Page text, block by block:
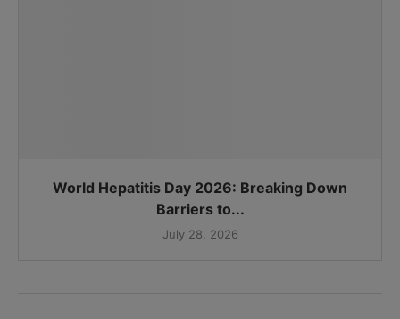
World Hepatitis Day 2026: Breaking Down
Barriers to...
July 28, 2026